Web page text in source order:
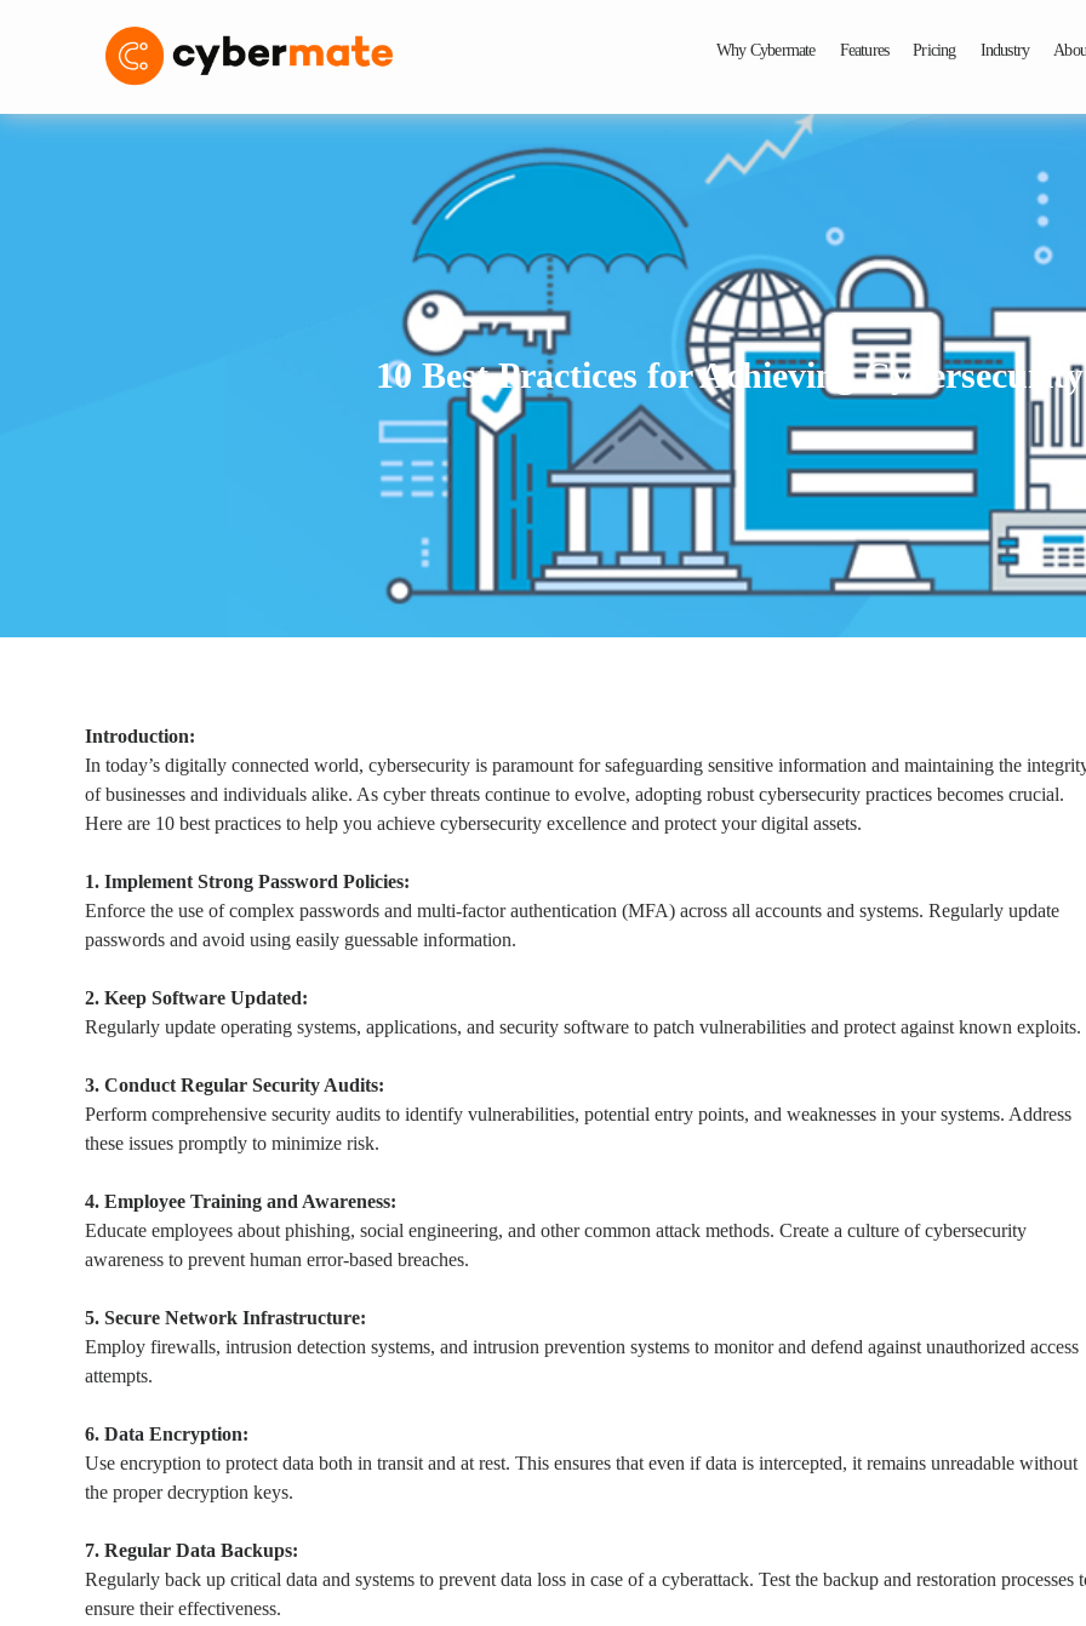
Why Cybermate Features Pricing Industry
10 Best Practices for Achieving
Introduction:
In today’s digitally connected world, cybersecurity is paramount for safeguarding sensitive information and maintaining the
of businesses and individuals alike. As cyber threats continue to evolve, adopting robust cybersecurity practices becomes crucial.
Here are 10 best practices to help you achieve cybersecurity excellence and protect your digital assets.
1. Implement Strong Password Policies:
Enforce the use of complex passwords and multi-factor authentication (MFA) across all accounts and systems. Regularly update
passwords and avoid using easily guessable information.
2. Keep Software Updated:
Regularly update operating systems, applications, and security software to patch vulnerabilities and protect against known exploits.
3. Conduct Regular Security Audits:
Perform comprehensive security audits to identify vulnerabilities, potential entry points, and weaknesses in your systems. Address
these issues promptly to minimize risk.
4. Employee Training and Awareness:
Educate employees about phishing, social engineering, and other common attack methods. Create a culture of cybersecurity
awareness to prevent human error-based breaches.
5. Secure Network Infrastructure:
Employ firewalls, intrusion detection systems, and intrusion prevention systems to monitor and defend against unauthorized access
attempts.
6. Data Encryption:
Use encryption to protect data both in transit and at rest. This ensures that even if data is intercepted, it remains unreadable without
the proper decryption keys.
7. Regular Data Backups:
Regularly back up critical data and systems to prevent data loss in case of a cyberattack. Test the backup and restoration processes
ensure their effectiveness.